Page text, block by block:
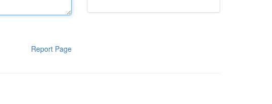
Report Page